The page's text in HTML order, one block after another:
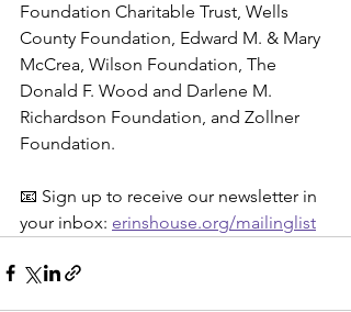
Foundation Charitable Trust, Wells
County Foundation, Edward M. & Mary
McCrea, Wilson Foundation, The
Donald F. Wood and Darlene M.
Richardson Foundation, and Zollner
Foundation.
📧 Sign up to receive our newsletter in
your inbox: erinshouse.org/mailinglist